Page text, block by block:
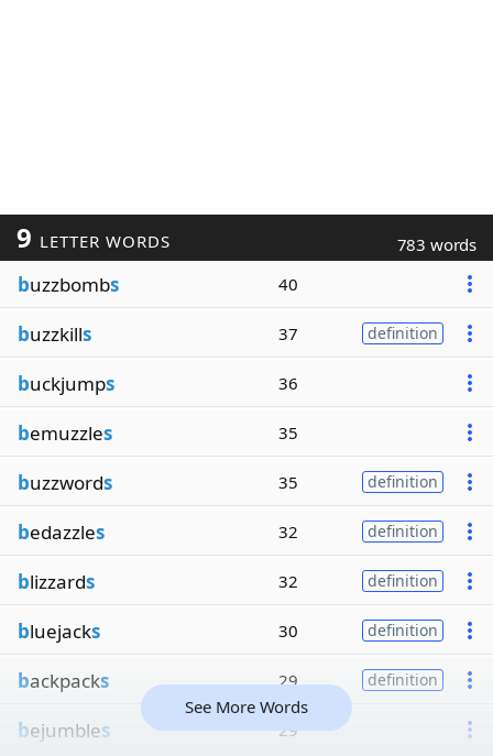
9 LETTER WORDS 783 words
buzzbombs 40
buzzkills 37 definition
buckjumps 36
bemuzzles 35
buzzwords 35 definition
bedazzles 32 definition
blizzards 32 definition
bluejacks 30 definition
backpacks 29 definition
bejumbles 29
See More Words